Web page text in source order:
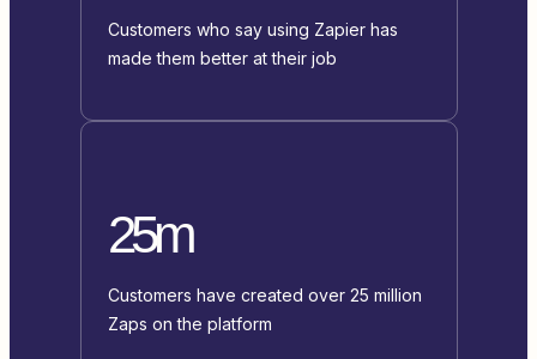
Customers who say using Zapier has
made them better at their job
25m
Customers have created over 25 million
Zaps on the platform